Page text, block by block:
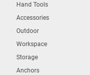
Hand Tools
Accessories
Outdoor
Workspace
Storage
Anchors